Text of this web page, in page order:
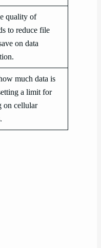
quality of
to reduce file
on data
much data is
a limit for
on cellular